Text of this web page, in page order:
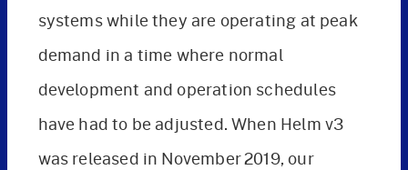
systems while they are operating at peak
demand in a time where normal
development and operation schedules
have had to be adjusted. When Helm v3
was released in November 2019, our